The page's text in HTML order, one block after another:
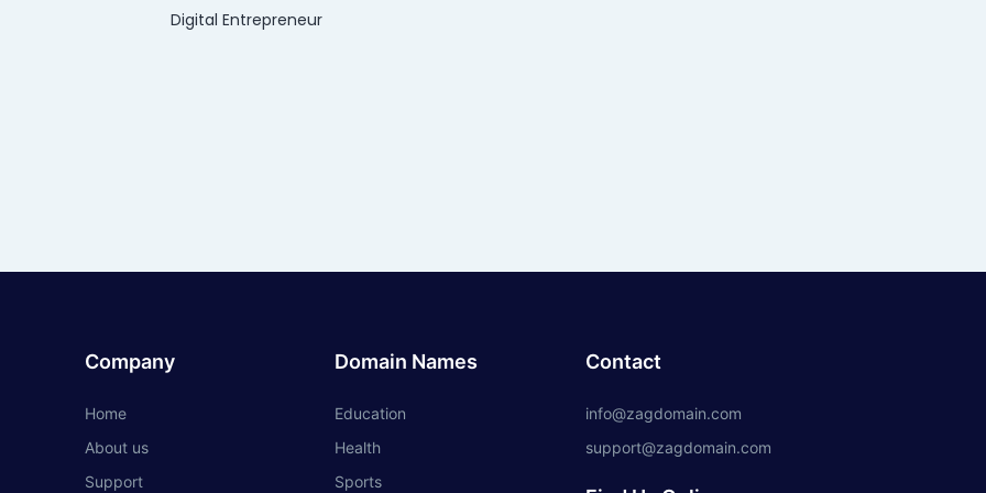
Digital Entrepreneur
Company
Home
About us
Support
Domain Names
Education
Health
Sports
Contact
info@zagdomain.com
support@zagdomain.com